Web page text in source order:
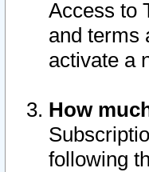
Access to
and terms
activate a
How
following